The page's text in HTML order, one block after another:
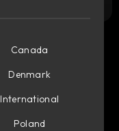
Canada
Denmark
International
Poland